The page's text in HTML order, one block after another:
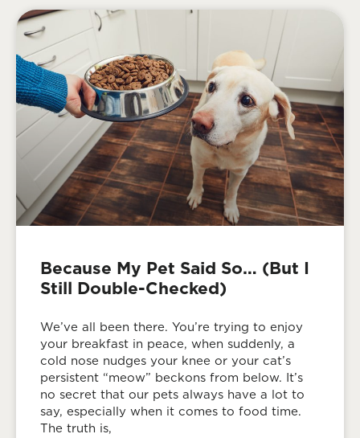
Because My Pet Said So… (But I
Still Double-Checked)
We’ve all been there. You’re trying to enjoy
your breakfast in peace, when suddenly, a
cold nose nudges your knee or your cat’s
persistent “meow” beckons from below. It’s
no secret that our pets always have a lot to
say, especially when it comes to food time.
The truth is,